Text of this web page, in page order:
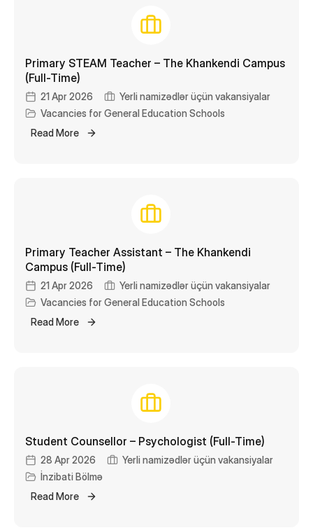
Primary STEAM Teacher – The Khankendi Campus
(Full-Time)
21 Apr 2026
Yerli namizədlər üçün vakansiyalar
Vacancies for General Education Schools
Read More
Primary Teacher Assistant – The Khankendi
Campus (Full-Time)
21 Apr 2026
Yerli namizədlər üçün vakansiyalar
Vacancies for General Education Schools
Read More
Student Counsellor – Psychologist (Full-Time)
28 Apr 2026
Yerli namizədlər üçün vakansiyalar
İnzibati Bölmə
Read More